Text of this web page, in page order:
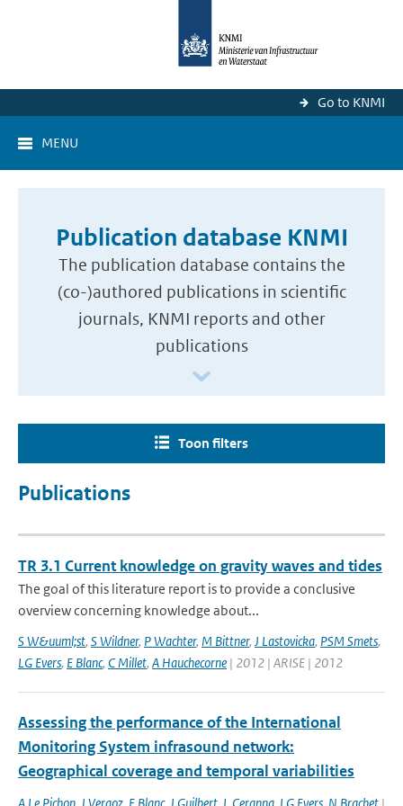
Go to KNMI
MENU
Publication database KNMI
The publication database contains the
(co-)authored publications in scientific
journals, KNMI reports and other
publications
Toon filters
Publications
TR 3.1 Current knowledge on gravity waves and tides
The goal of this literature report is to provide a conclusive
overview concerning knowledge about...
S W&uuml;st, S Wildner, P Wachter, M Bittner, J Lastovicka, PSM Smets,
LG Evers, E Blanc, C Millet, A Hauchecorne | 2012 | ARISE | 2012
Assessing the performance of the International
Monitoring System infrasound network:
Geographical coverage and temporal variabilities